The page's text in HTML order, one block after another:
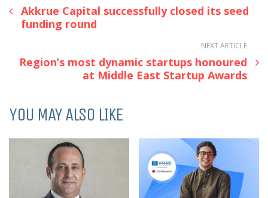
Akkrue Capital successfully closed its seed
funding round
NEXT ARTICLE
Region’s most dynamic startups honoured
at Middle East Startup Awards
YOU MAY ALSO LIKE